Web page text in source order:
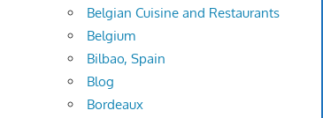
Belgian Cuisine and Restaurants
Belgium
Bilbao, Spain
Blog
Bordeaux